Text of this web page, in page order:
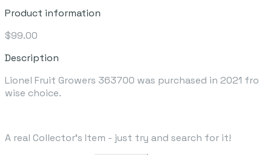
Product information
$99.00
Description
Lionel Fruit Growers 363700 was purchased in 2021
wise choice.
A real Collector's Item - just try and search for it!